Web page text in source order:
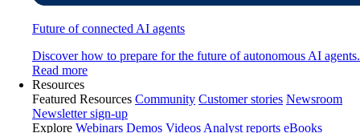
Future of connected AI agents
Discover how to prepare for the future of autonomous AI agents.
Read more
Resources
Featured Resources Community Customer stories Newsroom
Newsletter sign-up
Explore Webinars Demos Videos Analyst reports eBooks